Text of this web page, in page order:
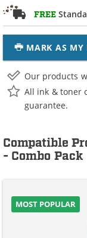
FREE
MARK AS MY
Our products
All ink & toner
guarantee.
Compatible
- Combo Pack
MOST POPULAR